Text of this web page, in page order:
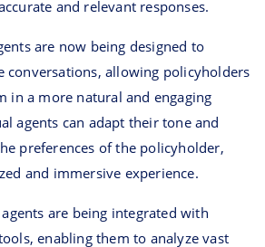
and relevant responses.
are now being designed to
conversations, allowing policyholders
in a more natural and engaging
agents can adapt their tone and
preferences of the policyholder,
and immersive experience.
are being integrated with
enabling them to analyze vast